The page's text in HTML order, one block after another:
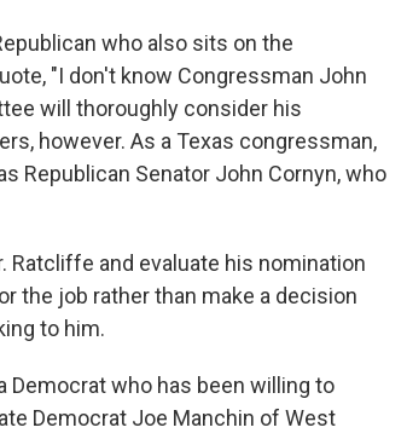
who also sits on the
"I don't know Congressman John
will thoroughly consider his
however. As a Texas congressman,
Republican Senator John Cornyn, who
Ratcliffe and evaluate his nomination
the job rather than make a decision
to him.
Democrat who has been willing to
Democrat Joe Manchin of West